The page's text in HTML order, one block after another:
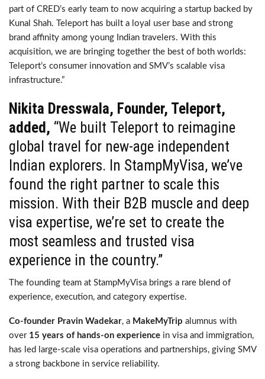
part of CRED’s early team to now acquiring a startup backed by
Kunal Shah. Teleport has built a loyal user base and strong
brand affinity among young Indian travelers. With this
acquisition, we are bringing together the best of both worlds:
Teleport’s consumer innovation and SMV’s scalable visa
infrastructure.”
Nikita Dresswala, Founder, Teleport,
added, “We built Teleport to reimagine
global travel for new-age independent
Indian explorers. In StampMyVisa, we’ve
found the right partner to scale this
mission. With their B2B muscle and deep
visa expertise, we’re set to create the
most seamless and trusted visa
experience in the country.”
The founding team at StampMyVisa brings a rare blend of
experience, execution, and category expertise.
Co-founder Pravin Wadekar, a MakeMyTrip alumnus with
over 15 years of hands-on experience in visa and immigration,
has led large-scale visa operations and partnerships, giving SMV
a strong backbone in service reliability.